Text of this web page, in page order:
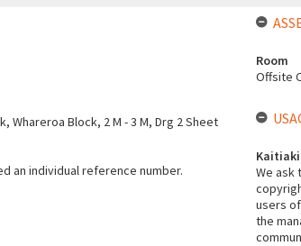
Whareroa Block, 2 M - 3 M, Drg 2 Sheet
an individual reference number.
Room
Offsite
We ask
users
the